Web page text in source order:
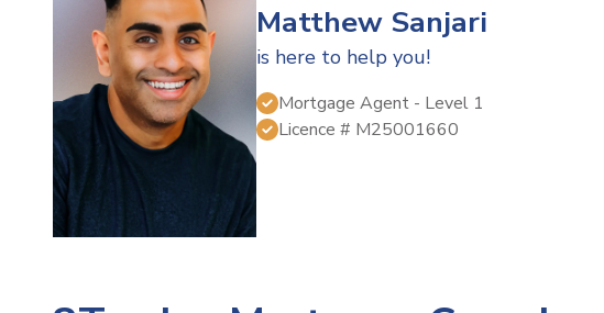
Matthew Sanjari
is here to help you!
Mortgage Agent - Level 1
Licence # M25001660